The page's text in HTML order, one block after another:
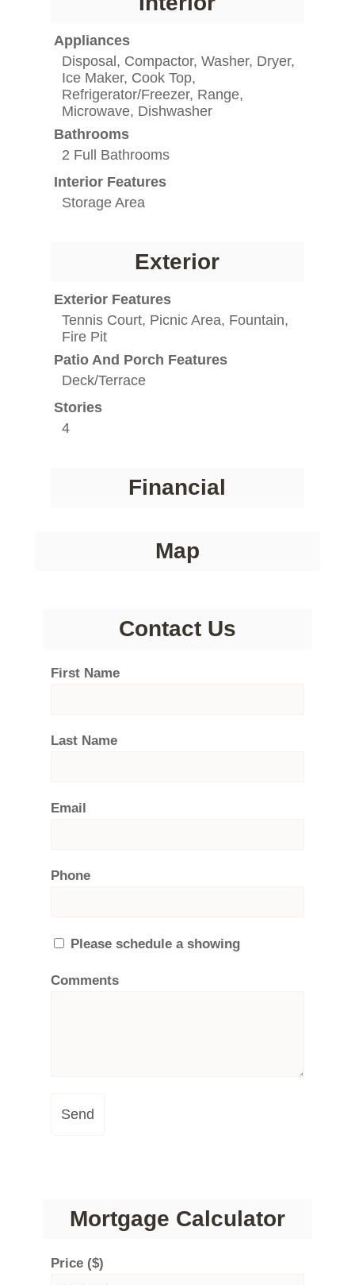
Appliances
Disposal, Compactor, Washer, Dryer,
Ice Maker, Cook Top,
Refrigerator/Freezer, Range,
Microwave, Dishwasher
Bathrooms
2 Full Bathrooms
Interior Features
Storage Area
Exterior
Exterior Features
Tennis Court, Picnic Area, Fountain,
Fire Pit
Patio And Porch Features
Deck/Terrace
Stories
4
Financial
Map
Contact Us
First Name
Last Name
Email
Phone
Please schedule a showing
Comments
Send
Mortgage Calculator
Price ($)